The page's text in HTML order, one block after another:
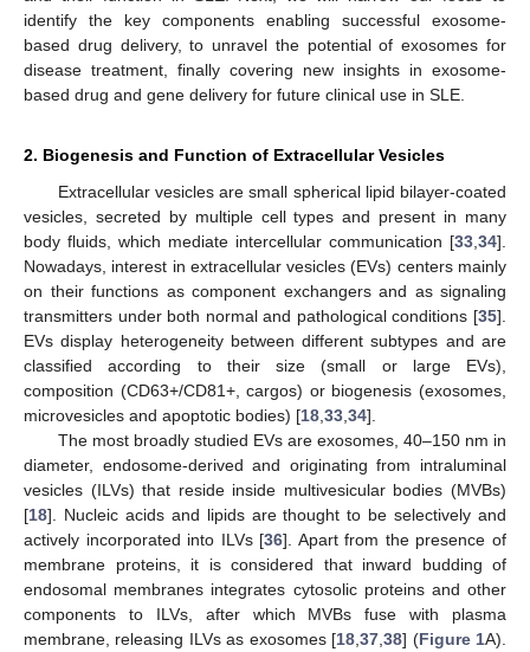
identify the key components enabling successful exosome-
based drug delivery, to unravel the potential of exosomes for
disease treatment, finally covering new insights in exosome-
based drug and gene delivery for future clinical use in SLE.
2. Biogenesis and Function of Extracellular Vesicles
Extracellular vesicles are small spherical lipid bilayer-coated
vesicles, secreted by multiple cell types and present in many
body fluids, which mediate intercellular communication [33 34].
Nowadays, interest in extracellular vesicles (EVs) centers mainly
on their functions as component exchangers and as signaling
transmitters under both normal and pathological conditions [35].
EVs display heterogeneity between different subtypes and are
classified according to their size (small or large EVs),
composition (CD63+/CD81+, cargos) or biogenesis (exosomes,
microvesicles and apoptotic bodies) [18 33 34].
The most broadly studied EVs are exosomes, 40–150 nm in
diameter, endosome-derived and originating from intraluminal
vesicles (ILVs) that reside inside multivesicular bodies (MVBs)
[18]. Nucleic acids and lipids are thought to be selectively and
actively incorporated into ILVs [36]. Apart from the presence of
membrane proteins, it is considered that inward budding of
endosomal membranes integrates cytosolic proteins and other
components to ILVs, after which MVBs fuse with plasma
membrane, releasing ILVs as exosomes [18 ,37 ,38] (Figure 1A).